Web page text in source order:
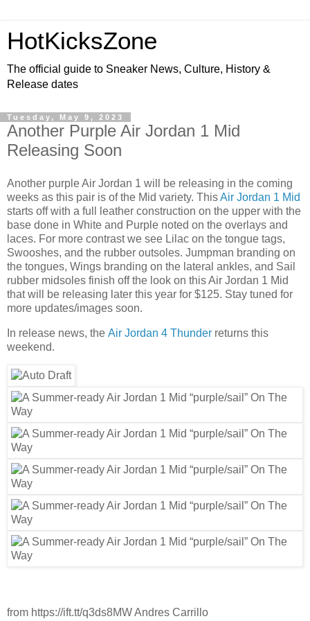
HotKicksZone
The official guide to Sneaker News, Culture, History &
Release dates
Tuesday, May 9, 2023
Another Purple Air Jordan 1 Mid
Releasing Soon
Another purple Air Jordan 1 will be releasing in the coming
weeks as this pair is of the Mid variety. ThisAir Jordan 1 Mid
starts off with a full leather construction on the upper with the
base done in White and Purple noted on the overlays and
laces. For more contrast we see Lilac on the tongue tags,
Swooshes, and the rubber outsoles. Jumpman branding on
the tongues, Wings branding on the lateral ankles, and Sail
rubber midsoles finish off the look on this Air Jordan 1 Mid
that will be releasing later this year for $125. Stay tuned for
more updates/images soon.
In release news, the Air Jordan 4 Thunder returns this
weekend.
from https://ift.tt/q3ds8MW Andres Carrillo